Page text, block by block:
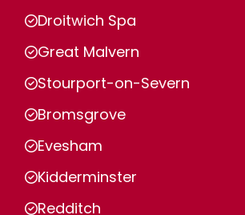
Droitwich Spa
Great Malvern
Stourport-on-Severn
Bromsgrove
Evesham
Kidderminster
Redditch